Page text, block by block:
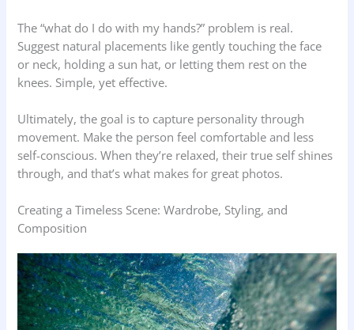
The “what do I do with my hands?” problem is real.
Suggest natural placements like gently touching the face
or neck, holding a sun hat, or letting them rest on the
knees. Simple, yet effective.
Ultimately, the goal is to capture personality through
movement. Make the person feel comfortable and less
self-conscious. When they’re relaxed, their true self shines
through, and that’s what makes for great photos.
Creating a Timeless Scene: Wardrobe, Styling, and
Composition